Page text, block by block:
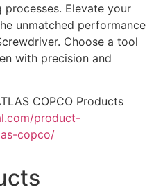
Elevate your
unmatched performance
Choose a tool
with precision and
COPCO Products
product-
copco/